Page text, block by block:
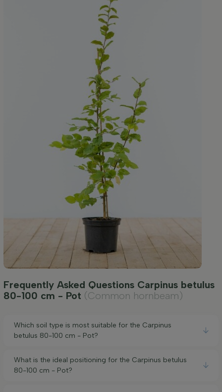
Frequently Asked Questions Carpinus betulus
80-100 cm - Pot (Common hornbeam)
Which soil type is most suitable for the Carpinus
betulus 80-100 cm - Pot?
What is the ideal positioning for the Carpinus betulus
80-100 cm - Pot?